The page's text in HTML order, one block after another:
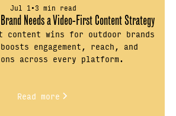
Jul 1•3 min read
Needs a Video-First Content Strategy
content wins for outdoor brands
engagement, reach, and
across every platform.
Read more